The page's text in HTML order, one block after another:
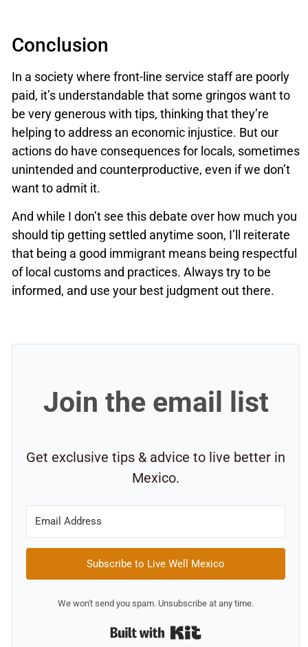
Conclusion
In a society where front-line service staff are poorly
paid, it’s understandable that some gringos want to
be very generous with tips, thinking that they’re
helping to address an economic injustice. But our
actions do have consequences for locals, sometimes
unintended and counterproductive, even if we don’t
want to admit it.
And while I don’t see this debate over how much you
should tip getting settled anytime soon, I’ll reiterate
that being a good immigrant means being respectful
of local customs and practices. Always try to be
informed, and use your best judgment out there.
Join the email list
Get exclusive tips & advice to live better in
Mexico.
Subscribe to Live Well Mexico
We won't send you spam. Unsubscribe at any time.